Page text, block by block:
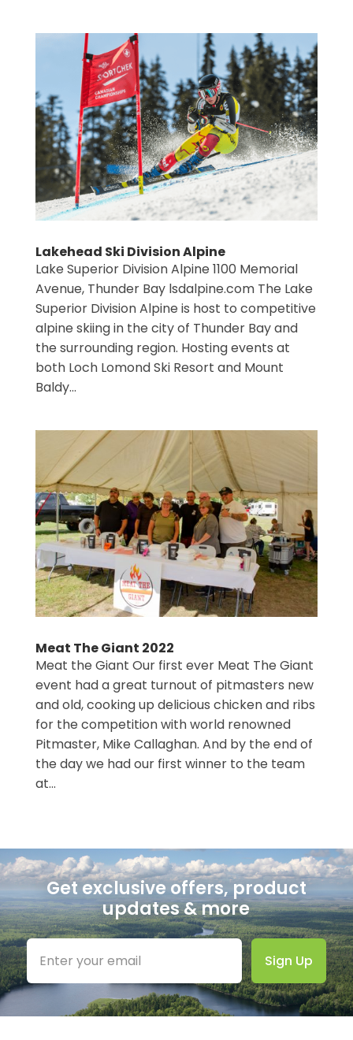
Lakehead Ski Division Alpine
Lake Superior Division Alpine 1100 Memorial
Avenue, Thunder Bay lsdalpine.com The Lake
Superior Division Alpine is host to competitive
alpine skiing in the city of Thunder Bay and
the surrounding region. Hosting events at
both Loch Lomond Ski Resort and Mount
Baldy...
Meat The Giant 2022
Meat the Giant Our first ever Meat The Giant
event had a great turnout of pitmasters new
and old, cooking up delicious chicken and ribs
for the competition with world renowned
Pitmaster, Mike Callaghan. And by the end of
the day we had our first winner to the team
at...
Get exclusive offers, product
updates & more
Sign Up